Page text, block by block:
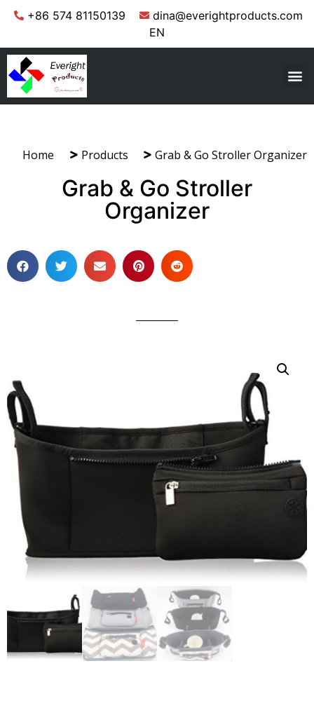
+86 574 81150139
dina@everightproducts.com
EN
Home Products Grab & Go Stroller Organizer
Grab & Go Stroller
Organizer